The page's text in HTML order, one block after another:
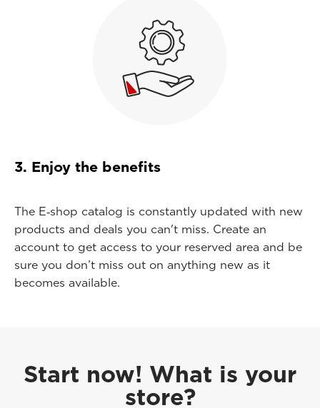
3. Enjoy the benefits
The E‑shop catalog is constantly updated with new
products and deals you can't miss. Create an
account to get access to your reserved area and be
sure you don’t miss out on anything new as it
becomes available.
Start now! What is your
store?